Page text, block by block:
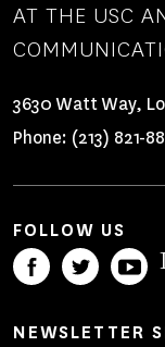
AT THE USC
3630 Watt Way,
Phone: (213) 821-
FOLLOW US
NEWSLETTER